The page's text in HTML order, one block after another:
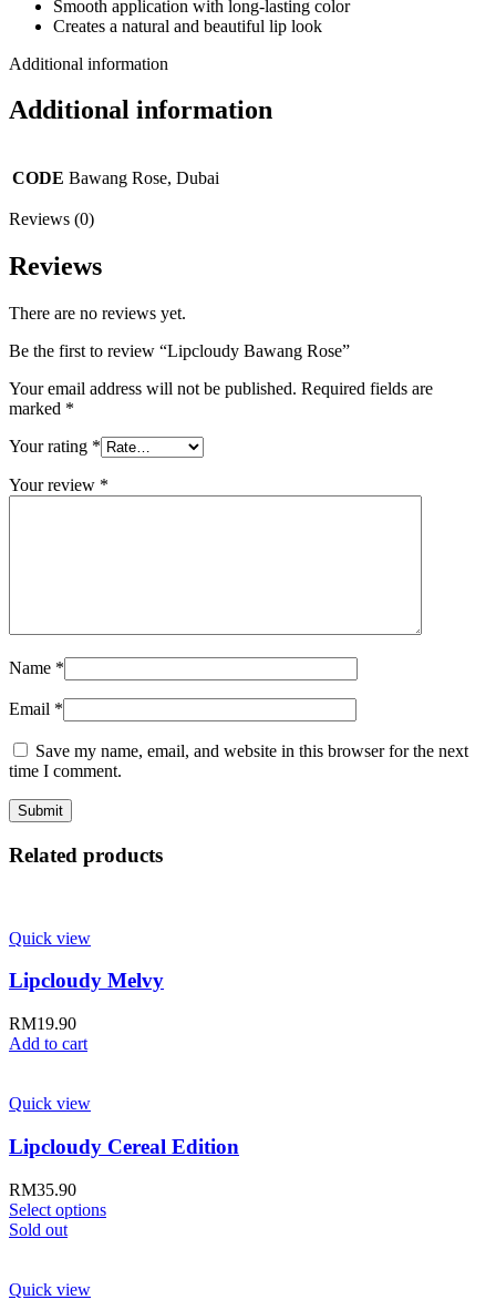
Smooth application with long-lasting color
Creates a natural and beautiful lip look
Additional information
Additional information
CODE Bawang Rose, Dubai
Reviews (0)
Reviews
There are no reviews yet.
Be the first to review “Lipcloudy Bawang Rose”
Your email address will not be published. Required fields are
marked *
Your rating *
Your review *
Name *
Email *
Save my name, email, and website in this browser for the next
time I comment.
Related products
Quick view
Lipcloudy Melvy
RM19.90
Add to cart
Quick view
Lipcloudy Cereal Edition
RM35.90
Select options
Sold out
Quick view